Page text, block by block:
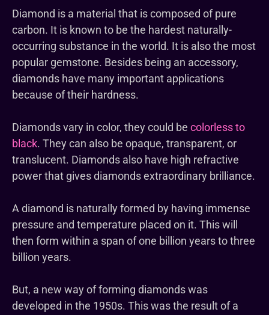
Diamond is a material that is composed of pure
carbon. It is known to be the hardest naturally-
occurring substance in the world. It is also the most
popular gemstone. Besides being an accessory,
diamonds have many important applications
because of their hardness.
Diamonds vary in color, they could be colorless to
black. They can also be opaque, transparent, or
translucent. Diamonds also have high refractive
power that gives diamonds extraordinary brilliance.
A diamond is naturally formed by having immense
pressure and temperature placed on it. This will
then form within a span of one billion years to three
billion years.
But, a new way of forming diamonds was
developed in the 1950s. This was the result of a